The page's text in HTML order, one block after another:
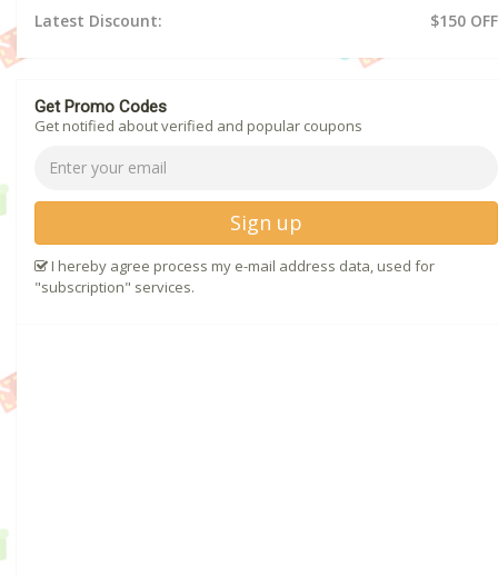
Latest Discount:
$150 OFF
Get Promo Codes
Get notified about verified and popular coupons
Sign up
I hereby agree process my e-mail address data, used for
"subscription" services.